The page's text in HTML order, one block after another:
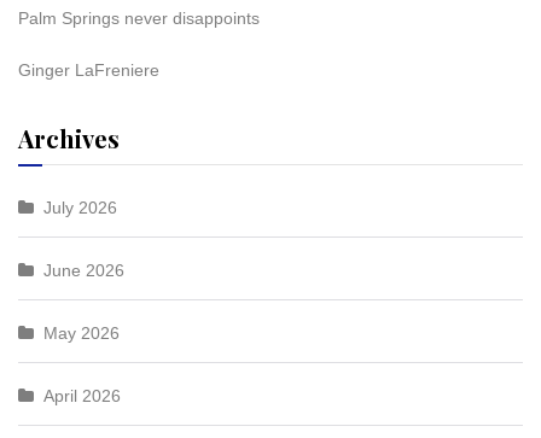
Palm Springs never disappoints
Ginger LaFreniere
Archives
July 2026
June 2026
May 2026
April 2026